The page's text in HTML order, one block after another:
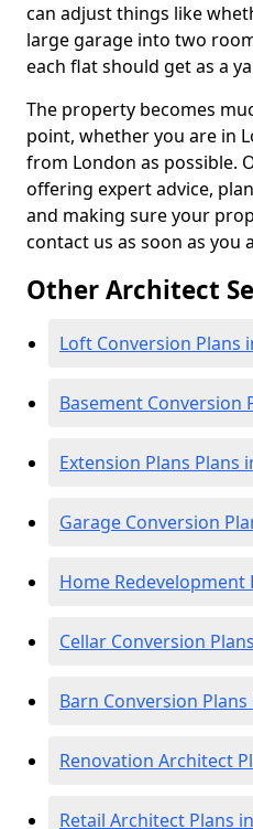
can adjust things like
large garage into two
each flat should get as a
The property becomes
point, whether you are in
from London as possible.
offering expert advice,
and making sure your
contact us as soon as you
Other Architect
Loft Conversion Plans
Basement Conversion
Extension Plans Plans
Garage Conversion
Home Redevelopment
Cellar Conversion
Barn Conversion
Renovation Architect
Retail Architect Plans